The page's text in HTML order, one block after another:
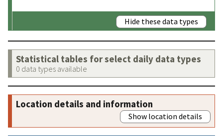
Hide these data types
Statistical tables for select daily data types
0 data types available
Location details and information
Show location details